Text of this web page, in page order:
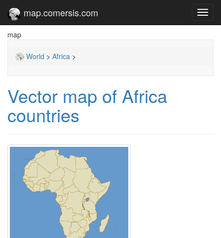
map.comersis.com
map
World > Africa >
Vector map of Africa
countries